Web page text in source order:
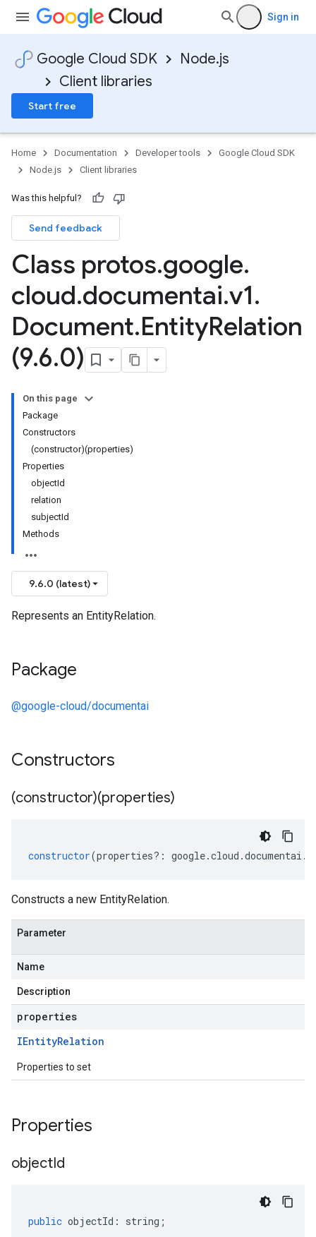
Sign in
Google Cloud SDK
Node.js
Client libraries
Start free
Home Documentation Developer tools
Google Cloud SDK
Node.js
Client libraries
Was this helpful?
Send feedback
Class protos.google.
cloud.documentai.v1.
Document.EntityRelation
(9.6.0)
On this page
Package
Constructors
(constructor)(properties)
Properties
objectId
relation
subjectId
Methods
9.6.0 (latest)
Represents an EntityRelation.
Package
@google-cloud/documentai
Constructors
(constructor)(properties)
constructor(properties?: google.cloud .documentai .
Constructs a new EntityRelation.
Parameter
Name
Description
properties
IEntityRelation
Properties to set
Properties
objectId
public objectId : string ;